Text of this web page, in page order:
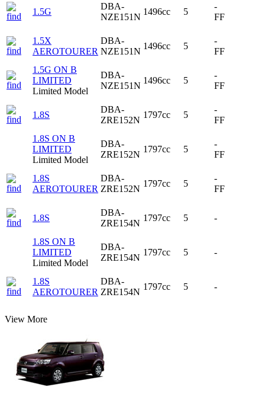
1.5G
DBA-
NZE151N
1496cc 5
-
FF
1.5X
AEROTOURER
DBA-
NZE151N
1496cc 5
-
FF
1.5G ON B
LIMITED
Limited Model
DBA-
NZE151N
1496cc 5
-
FF
1.8S
DBA-
ZRE152N
1797cc 5
-
FF
1.8S ON B
LIMITED
Limited Model
DBA-
ZRE152N
1797cc 5
-
FF
1.8S
AEROTOURER
DBA-
ZRE152N
1797cc 5
-
FF
1.8S
DBA-
ZRE154N
1797cc 5 -
1.8S ON B
LIMITED
Limited Model
DBA-
ZRE154N
1797cc 5 -
1.8S
AEROTOURER
DBA-
ZRE154N
1797cc 5 -
View More